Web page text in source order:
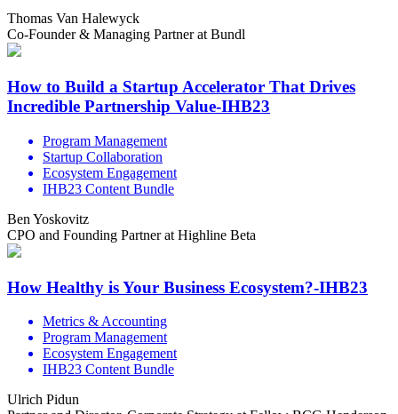
Thomas Van Halewyck
Co-Founder & Managing Partner at Bundl
How to Build a Startup Accelerator That Drives
Incredible Partnership Value-IHB23
Program Management
Startup Collaboration
Ecosystem Engagement
IHB23 Content Bundle
Ben Yoskovitz
CPO and Founding Partner at Highline Beta
How Healthy is Your Business Ecosystem?-IHB23
Metrics & Accounting
Program Management
Ecosystem Engagement
IHB23 Content Bundle
Ulrich Pidun